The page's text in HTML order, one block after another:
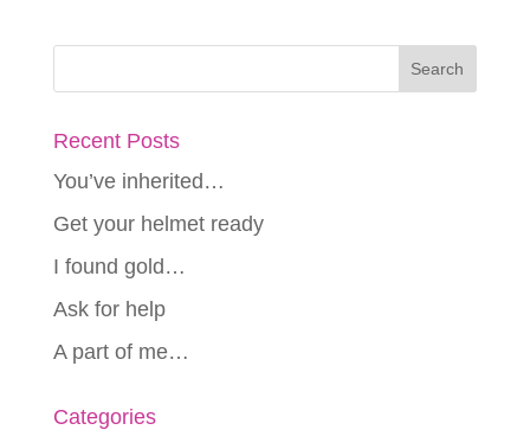
Recent Posts
You’ve inherited…
Get your helmet ready
I found gold…
Ask for help
A part of me…
Categories